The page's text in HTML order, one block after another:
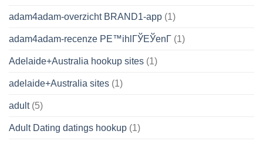
adam4adam-overzicht BRAND1-app (1)
adam4adam-recenze PЕ™ihlГЎЕЎenГ­ (1)
Adelaide+Australia hookup sites (1)
adelaide+Australia sites (1)
adult(5)
Adult Dating datings hookup (1)